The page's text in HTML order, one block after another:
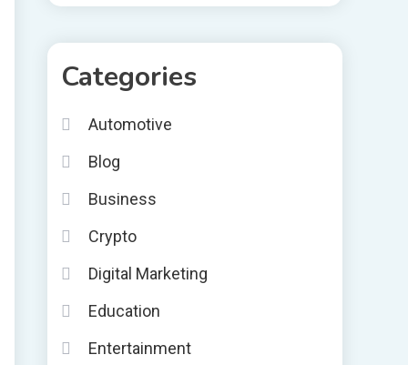
Categories
Automotive
Blog
Business
Crypto
Digital Marketing
Education
Entertainment